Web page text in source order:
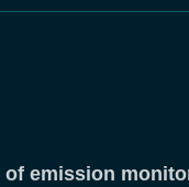
emission